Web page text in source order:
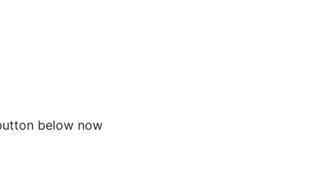
below now